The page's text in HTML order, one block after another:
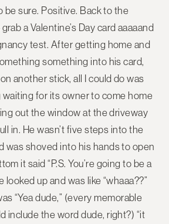
be sure. Positive. Back to the
a Valentine’s Day card aaaaand
test. After getting home and
something into his card,
another stick, all I could do was
waiting for its owner to come home
out the window at the driveway
in. He wasn’t five steps into the
was shoved into his hands to open
it said “P.S. You’re going to be a
looked up and was like “whaaa??”
“Yea dude,” (every memorable
include the word dude, right?) “it